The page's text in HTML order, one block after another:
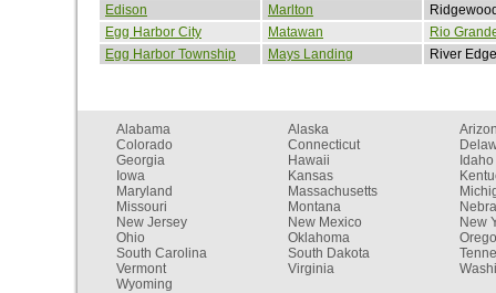
Edison
Marlton
Egg Harbor City
Matawan
Rio
Egg Harbor Township
Mays Landing River Edge
Alabama Alaska
Colorado
Connecticut
Georgia
Hawaii
Idaho
Iowa
Kansas
Maryland
Massachusetts
Missouri
Montana
New Jersey
New Mexico
New
Ohio
Oklahoma
South Carolina
South Dakota
Vermont
Virginia
Wyoming